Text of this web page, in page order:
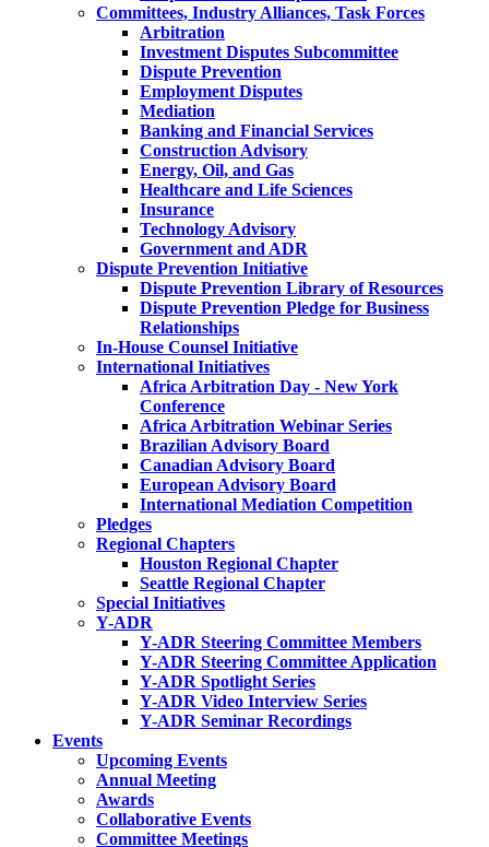
Committees, Industry Alliances, Task Forces
Arbitration
Investment Disputes Subcommittee
Dispute Prevention
Employment Disputes
Mediation
Banking and Financial Services
Construction Advisory
Energy, Oil, and Gas
Healthcare and Life Sciences
Insurance
Technology Advisory
Government and ADR
Dispute Prevention Initiative
Dispute Prevention Library of Resources
Dispute Prevention Pledge for Business
Relationships
In-House Counsel Initiative
International Initiatives
Africa Arbitration Day - New York
Conference
Africa Arbitration Webinar Series
Brazilian Advisory Board
Canadian Advisory Board
European Advisory Board
International Mediation Competition
Pledges
Regional Chapters
Houston Regional Chapter
Seattle Regional Chapter
Special Initiatives
Y-ADR
Y-ADR Steering Committee Members
Y-ADR Steering Committee Application
Y-ADR Spotlight Series
Y-ADR Video Interview Series
Y-ADR Seminar Recordings
Events
Upcoming Events
Annual Meeting
Awards
Collaborative Events
Committee Meetings